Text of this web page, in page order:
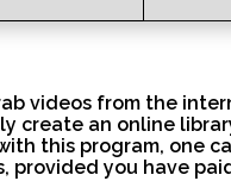
videos from the
create an online
this program, one
provided you have